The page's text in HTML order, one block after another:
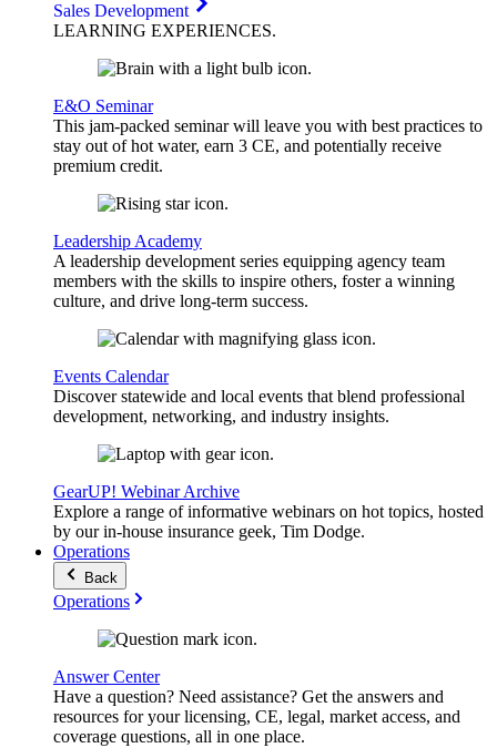
Sales Development
LEARNING EXPERIENCES.
E&O Seminar
This jam-packed seminar will leave you with best practices to
stay out of hot water, earn 3 CE, and potentially receive
premium credit.
Leadership Academy
A leadership development series equipping agency team
members with the skills to inspire others, foster a winning
culture, and drive long-term success.
Events Calendar
Discover statewide and local events that blend professional
development, networking, and industry insights.
GearUP! Webinar Archive
Explore a range of informative webinars on hot topics, hosted
by our in-house insurance geek, Tim Dodge.
Operations
Back
Operations
Answer Center
Have a question? Need assistance? Get the answers and
resources for your licensing, CE, legal, market access, and
coverage questions, all in one place.